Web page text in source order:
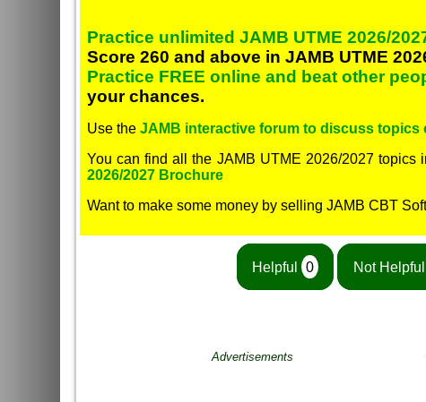
Practice unlimited JAMB UTME 2026/
Score 260 and above in JAMB UTME
Practice FREE online and beat other
your chances.
Use the JAMB interactive forum to discuss topics
You can find all the JAMB UTME 2026/2027 topics
2026/2027 Brochure
Want to make some money by selling JAMB CBT
Helpful 0 Not Helpful
Advertisements